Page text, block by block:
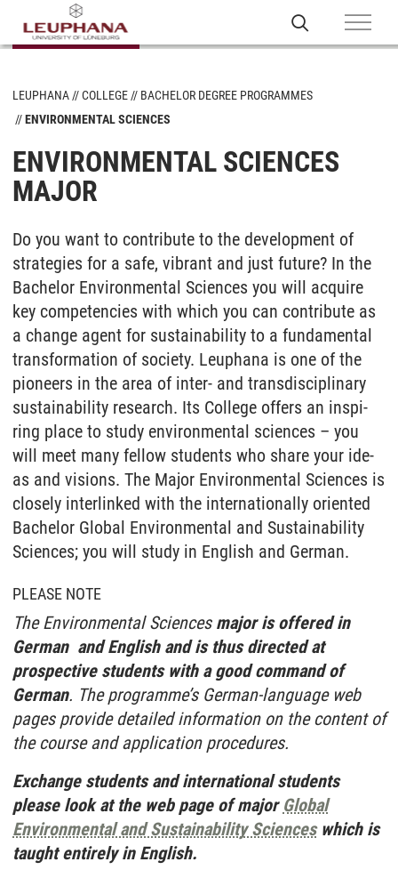
LEUPHANA COLLEGE
BACHELOR DEGREE PROGRAMMES
ENVIRONMENTAL SCIENCES
ENVIRONMENTAL SCIENCES
MAJOR
Do you want to cont­ri­bu­te to the de­ve­lop­ment of
stra­te­gies for a safe, vi­brant and just fu­ture? In the
Ba­che­lor En­vi­ron­men­tal Sci­en­ces you will ac­qui­re
key competencies with which you can contribute as
a change agent for sustainability to a fundamental
transformation of society. Leu­pha­na is one of the
pioneers in the area of in­ter- and trans­di­sci­pli­na­ry
sustainability re­se­arch. Its Col­le­ge of­fers an in­s­pi­
ring place to stu­dy en­vi­ron­men­tal sci­en­ces – you
will meet many fel­low stu­dents who sha­re your ide­
as and vi­si­ons. The Major Environmental Sciences is
closely interlinked with the internationally oriented
Bachelor Global Environmental and Sustainability
Sciences; you will study in English and German.
PLEASE NOTE
The Environmental Sciences major is offered in
German and English and is thus directed at
prospective students with a good command of
German. The programme’s German-language web
pages provide detailed information on the content of
the course and application procedures.
Exchange students and international students
please look at the web page of major Global
Environmental and Sustainability Scienceswhich is
taught entirely in English.